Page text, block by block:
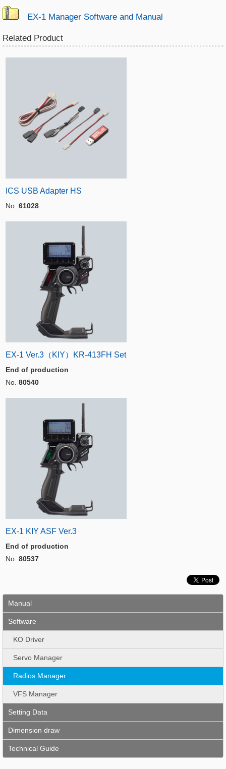
EX-1 Manager Software and Manual
Related Product
ICS USB Adapter HS
No. 61028
EX-1 Ver.3（KIY）KR-413FH Set
End of production
No. 80540
EX-1 KIY ASF Ver.3
End of production
No. 80537
Manual
Software
KO Driver
Servo Manager
Radios Manager
VFS Manager
Setting Data
Dimension draw
Technical Guide